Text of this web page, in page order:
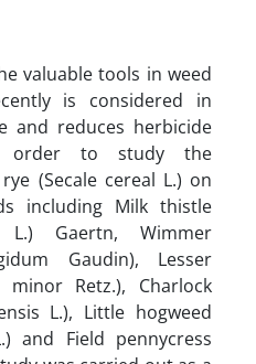
valuable tools in weed
is considered in
and reduces herbicide
order to study the
(Secale cereal L.) on
including Milk thistle
L.) Gaertn, Wimmer
Gaudin), Lesser
minor Retz.), Charlock
L.), Little hogweed
and Field pennycress